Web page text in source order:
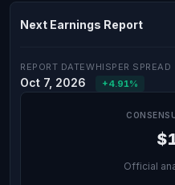
Next Earnings Report
REPORT DATE
Oct 7, 2026
WHISPER SPREAD
+4.91%
Official